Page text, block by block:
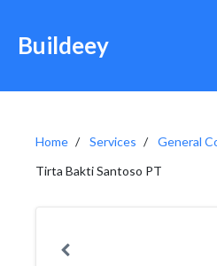
Buildeey
Home Services
General
Tirta Bakti Santoso PT